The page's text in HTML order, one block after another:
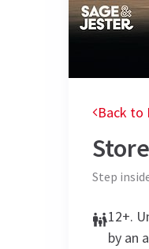
Back to
Step
12+.
by an